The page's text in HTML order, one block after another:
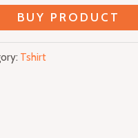
BUY PRODUCT
Tshirt